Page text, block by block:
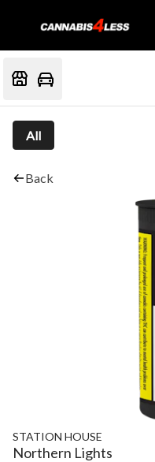
All
Back
STATION HOUSE
Northern Lights